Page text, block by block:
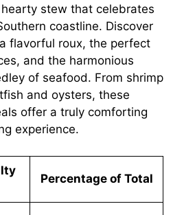
stew that celebrates
coastline. Discover
flavorful roux, the perfect
and the harmonious
of seafood. From shrimp
and oysters, these
offer a truly comforting
experience.
Percentage of Total